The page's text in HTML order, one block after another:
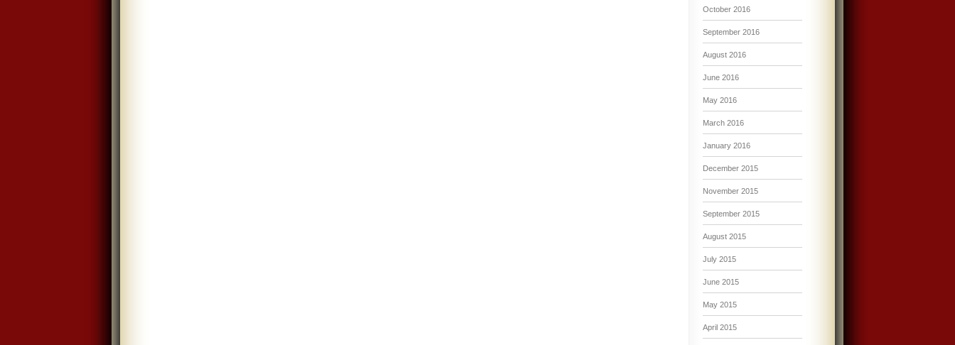
October 2016
September 2016
August 2016
June 2016
May 2016
March 2016
January 2016
December 2015
November 2015
September 2015
August 2015
July 2015
June 2015
May 2015
April 2015